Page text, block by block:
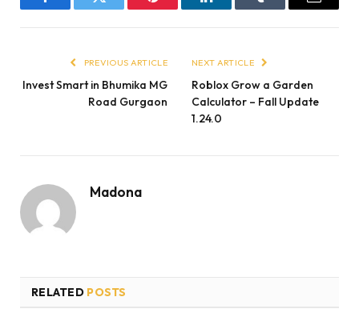
FacebookTwitter Pinterest LinkedInTumblr Email
PREVIOUS ARTICLE
Invest Smart in Bhumika MG
Road Gurgaon
NEXT ARTICLE
Roblox Grow a Garden
Calculator – Fall Update
1.24.0
Madona
RELATED POSTS